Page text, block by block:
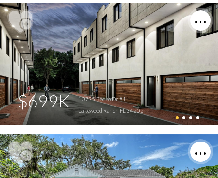
$699K
10775 Rodeo Dr #1
Lakewood Ranch FL 34202